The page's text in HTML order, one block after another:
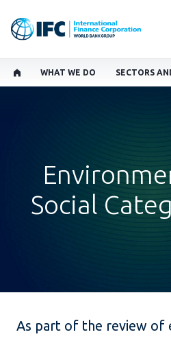
WHAT WE DO SECTORS
Social
As part of the review of